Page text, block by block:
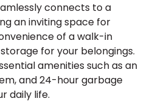
connects to a
an inviting space for
of a walk-in
for your belongings.
amenities such as an
and 24-hour garbage
daily life.